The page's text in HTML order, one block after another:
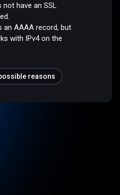
have an SSL
an AAAA record, but
with IPv4 on the
reasons